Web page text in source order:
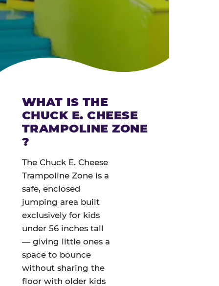
WHAT IS THE
CHUCK E. CHEESE
TRAMPOLINE ZONE
?
The Chuck E. Cheese
Trampoline Zone is a
safe, enclosed
jumping area built
exclusively for kids
under 56 inches tall
— giving little ones a
space to bounce
without sharing the
floor with older kids